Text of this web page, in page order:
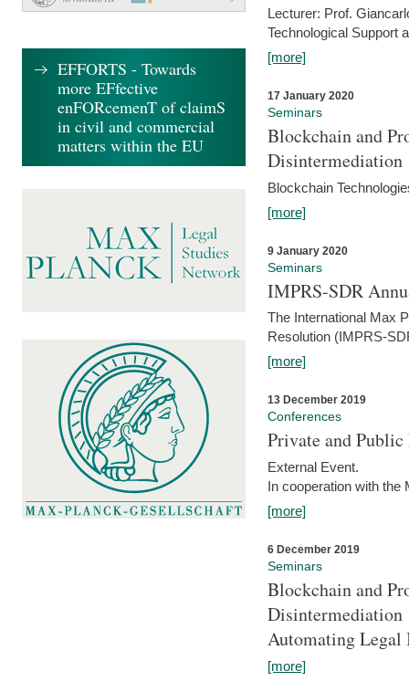
Lecturer: Prof.
Technological Support
[more]
17 January 2020
Seminars
Blockchain and
Disintermediation
Blockchain
[more]
9 January 2020
Seminars
IMPRS-SDR
The International Max
Resolution (IMPRS-
[more]
13 December 2019
Conferences
Private and
External Event.
In cooperation with the
[more]
6 December 2019
Seminars
Blockchain and
Disintermediation
Automating Legal
[more]
EFFORTS - Towards
more EFfective
enFORcemenT of claimS
in civil and commercial
matters within the EU